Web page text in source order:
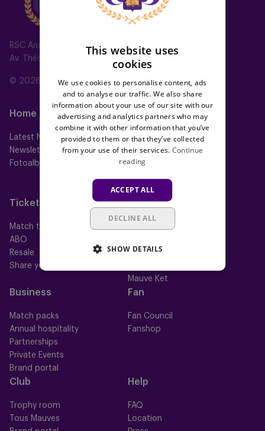
RSC Anderlecht
Av. Théo Verbeeck 2, 1070 Anderlecht, Belgium
© 2026 RSC Anderlecht
Home
Latest News
Newsletter
Fotoalbums
Teams
First team
Futures
Women
Futsal
Tickets
Match tickets
ABO
Resale
Share your ticket
Memberships
All memberships
Mauve+ Silver
Mauve Ket
Business
Match packs
Annual hospitality
Partnerships
Private Events
Brand portal
Fan
Fan Council
Fanshop
Club
Trophy room
Tous Mauves
Help
FAQ
Location
This website uses
cookies
We use cookies to personalise content, ads
and to analyse our traffic. We also share
information about your use of our site with our
advertising and analytics partners who may
combine it with other information that you’ve
provided to them or that they’ve collected
from your use of their services. Continue
reading
ACCEPT ALL
DECLINE ALL
SHOW DETAILS